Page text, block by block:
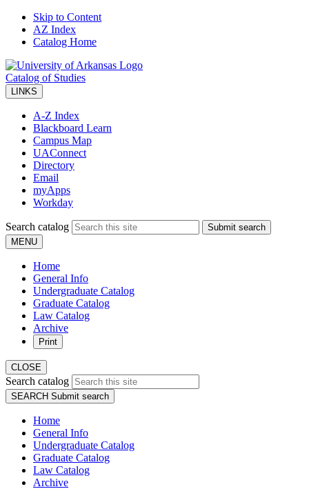
Skip to Content
AZ Index
Catalog Home
Catalog of Studies
LINKS
A-Z Index
Blackboard Learn
Campus Map
UAConnect
Directory
Email
myApps
Workday
Search catalog
Submit search
MENU
Home
General Info
Undergraduate Catalog
Graduate Catalog
Law Catalog
Archive
Print
CLOSE
Search catalog
SEARCH Submit search
Home
General Info
Undergraduate Catalog
Graduate Catalog
Law Catalog
Archive